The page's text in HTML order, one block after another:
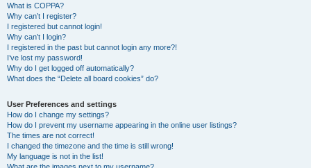
What is COPPA?
Why can’t I register?
I registered but cannot login!
Why can’t I login?
I registered in the past but cannot login any more?!
I’ve lost my password!
Why do I get logged off automatically?
What does the “Delete all board cookies” do?
User Preferences and settings
How do I change my settings?
How do I prevent my username appearing in the online user listings?
The times are not correct!
I changed the timezone and the time is still wrong!
My language is not in the list!